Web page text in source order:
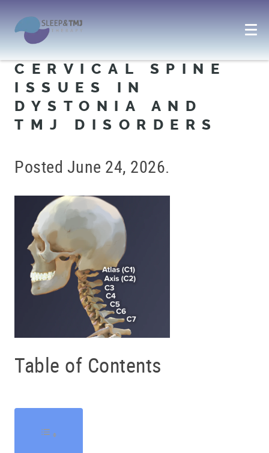
CERVICAL SPINE
ISSUES IN
DYSTONIA AND
TMJ DISORDERS
Posted June 24, 2026.
Table of Contents